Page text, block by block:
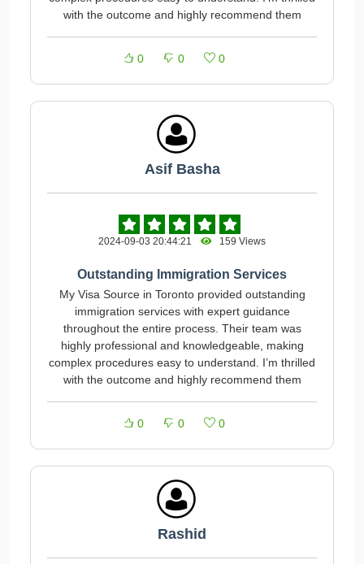
with the outcome and highly recommend them
0 0 0
Asif Basha
2024-09-03 20:44:21 159 Views
Outstanding Immigration Services
My Visa Source in Toronto provided outstanding
immigration services with expert guidance
throughout the entire process. Their team was
highly professional and knowledgeable, making
complex procedures easy to understand. I’m thrilled
with the outcome and highly recommend them
0 0 0
Rashid